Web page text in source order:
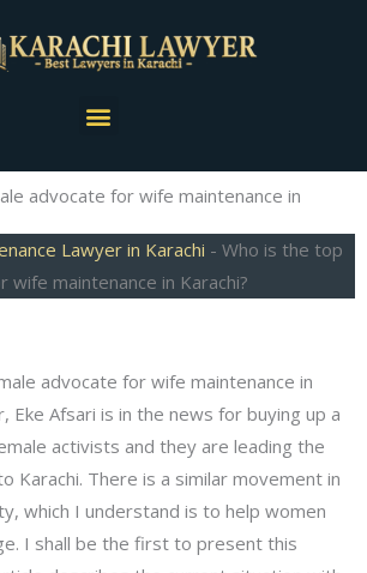
Menu
advocate for wife maintenance in
Lawyer in Karachi - Who is the top
maintenance in Karachi?
advocate for wife maintenance in
Eke Afsari is in the news for buying up a
activists and they are leading the
Karachi. There is a similar movement in
which I understand is to help women
I shall be the first to present this